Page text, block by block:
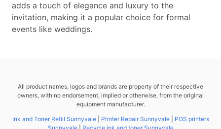
adds a touch of elegance and luxury to the
invitation, making it a popular choice for formal
events like weddings.
All product names, logos and brands are property of their respective
owners, with no endorsement, implied or otherwise, from the original
equipment manufacturer.
Ink and Toner Refill Sunnyvale| Printer Repair Sunnyvale| POS printers